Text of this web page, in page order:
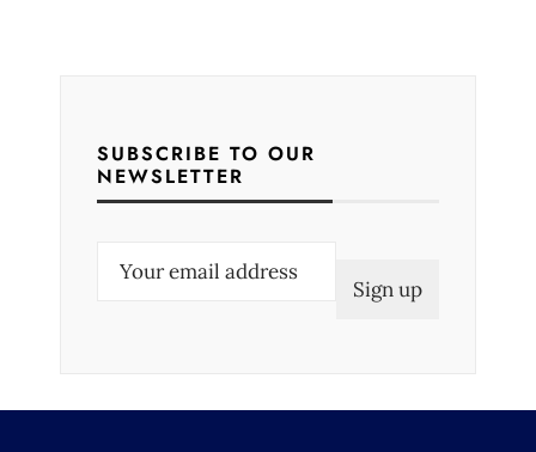
SUBSCRIBE TO OUR
NEWSLETTER